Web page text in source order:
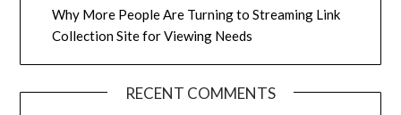
Why More People Are Turning to Streaming Link
Collection Site for Viewing Needs
RECENT COMMENTS